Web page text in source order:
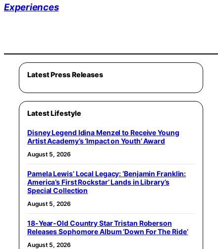
Experiences
Latest Press Releases
Latest Lifestyle
Disney Legend Idina Menzel to Receive Young
Artist Academy’s ‘Impact on Youth’ Award
August 5, 2026
Pamela Lewis’ Local Legacy: ‘Benjamin Franklin:
America’s First Rockstar’ Lands in Library’s
Special Collection
August 5, 2026
18-Year-Old Country Star Tristan Roberson
Releases Sophomore Album ‘Down For The Ride’
August 5, 2026